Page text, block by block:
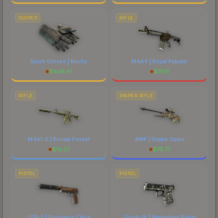
GLOVES
Sport Gloves | Nocts
$446.81
RIFLE
M4A4 | Royal Paladin
$74.11
RIFLE
M4A1-S | Boreal Forest
$19.37
SNIPER RIFLE
AWP | Snake Camo
$75.77
PISTOL PISTOL